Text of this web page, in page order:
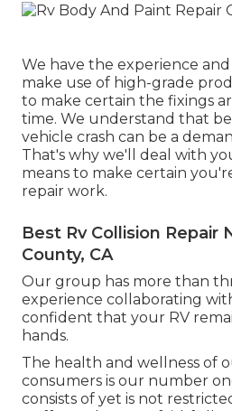
We have the experience
make use of high-grade
to make certain the fixings
time. We understand that
vehicle crash can be a
That's why we'll deal with
means to make certain
repair work.
Best Rv Collision Repair
County, CA
Our group has more than
experience collaborating
confident that your RV
hands.
The health and wellness of
consumers is our number
consists of yet is not